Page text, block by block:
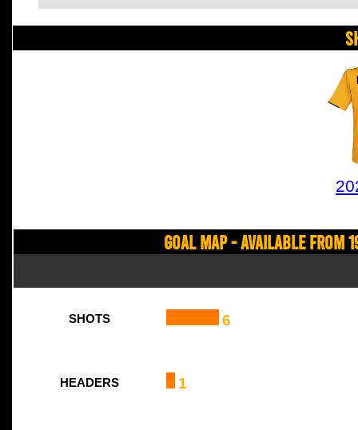
Goal Map - Available from
SHOTS 6
HEADERS 1